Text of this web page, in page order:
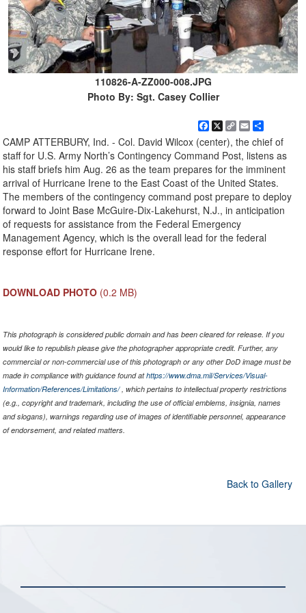
110826-A-ZZ000-008.JPG
Photo By: Sgt. Casey Collier
Facebook
X Copy
Link
EmailShare
CAMP ATTERBURY, Ind. - Col. David Wilcox (center), the chief of
staff for U.S. Army North’s Contingency Command Post, listens as
his staff briefs him Aug. 26 as the team prepares for the imminent
arrival of Hurricane Irene to the East Coast of the United States.
The members of the contingency command post prepare to deploy
forward to Joint Base McGuire-Dix-Lakehurst, N.J., in anticipation
of requests for assistance from the Federal Emergency
Management Agency, which is the overall lead for the federal
response effort for Hurricane Irene.
DOWNLOAD PHOTO (0.2 MB)
This photograph is considered public domain and has been cleared for release. If you
would like to republish please give the photographer appropriate credit. Further, any
commercial or non-commercial use of this photograph or any other DoD image must be
made in compliance with guidance found athttps://www.dma.mil/Services/Visual-
Information/References/Limitations/, which pertains to intellectual property restrictions
(e.g., copyright and trademark, including the use of official emblems, insignia, names
and slogans), warnings regarding use of images of identifiable personnel, appearance
of endorsement, and related matters.
Back to Gallery